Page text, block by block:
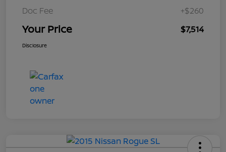
Doc Fee
+$260
Your Price $7,514
Disclosure